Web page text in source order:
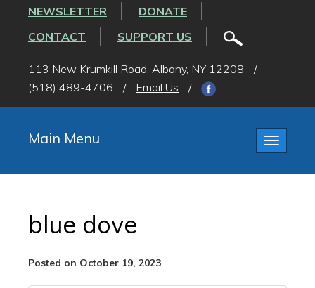
NEWSLETTER
DONATE
CONTACT
SUPPORT US
113 New Krumkill Road, Albany, NY 12208
/
(518) 489-4706
/ Email Us /
Toggle
Main Menu
blue dove
Posted on October 19, 2023